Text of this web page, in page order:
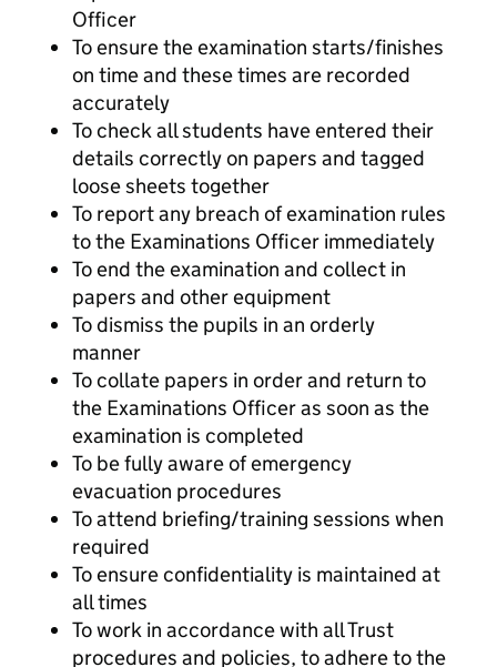
Officer
To ensure the examination starts/finishes
on time and these times are recorded
accurately
To check all students have entered their
details correctly on papers and tagged
loose sheets together
To report any breach of examination rules
to the Examinations Officer immediately
To end the examination and collect in
papers and other equipment
To dismiss the pupils in an orderly
manner
To collate papers in order and return to
the Examinations Officer as soon as the
examination is completed
To be fully aware of emergency
evacuation procedures
To attend briefing/training sessions when
required
To ensure confidentiality is maintained at
all times
To work in accordance with all Trust
procedures and policies, to adhere to the